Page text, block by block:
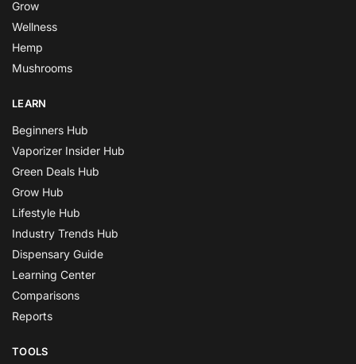
Grow
Wellness
Hemp
Mushrooms
LEARN
Beginners Hub
Vaporizer Insider Hub
Green Deals Hub
Grow Hub
Lifestyle Hub
Industry Trends Hub
Dispensary Guide
Learning Center
Comparisons
Reports
TOOLS